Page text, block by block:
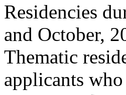
Residencies
and October,
Thematic
applicants